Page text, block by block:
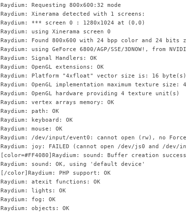
Raydium: Requesting 800x600:32 mode
Raydium: Xinerama detected with 1 screens:
Raydium: *** screen 0 : 1280x1024 at (0,0)
Raydium: using Xinerama screen 0
Raydium: Found 800x600 with 24 bpp color and 24
Raydium: using GeForce 6800/AGP/SSE/3DNOW!, from
Raydium: Signal Handlers: OK
Raydium: OpenGL extensions: OK
Raydium: Platform "4xfloat" vector size is: 16
Raydium: OpenGL implementation maximum texture size:
Raydium: OpenGL hardware providing 4 texture unit(s)
Raydium: vertex arrays memory: OK
Raydium: path: OK
Raydium: keyboard: OK
Raydium: mouse: OK
Raydium: /dev/input/event0: cannot open (rw), no Force
Raydium: joy: FAILED (cannot open /dev/js0 and /dev/
[color=#FF4080]Raydium: sound: Buffer creation
Raydium: sound: OK, using 'default device'
[/color]Raydium: PHP support: OK
Raydium: atexit functions: OK
Raydium: lights: OK
Raydium: fog: OK
Raydium: objects: OK